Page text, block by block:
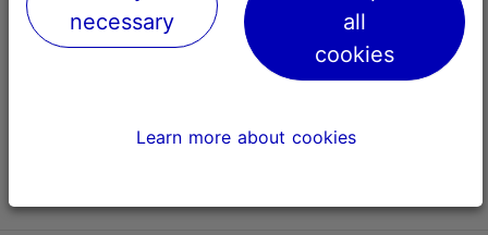
Help
necessary
all
cookies
Learn more about cookies